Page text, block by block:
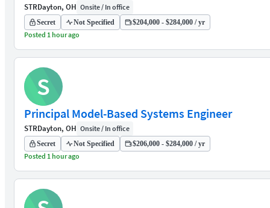
STRDayton, OH Onsite / In office
Secret Not Specified $204,000 - $284,000 / yr
Posted 1 hour ago
S
Principal Model-Based Systems Engineer
STRDayton, OH Onsite / In office
Secret Not Specified $206,000 - $284,000 / yr
Posted 1 hour ago